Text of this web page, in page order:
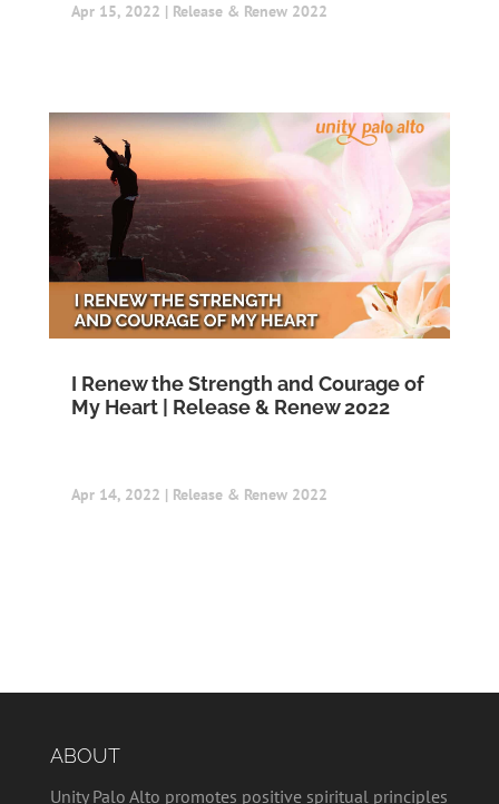
Apr 15, 2022 | Release & Renew 2022
I Renew the Strength and Courage of
My Heart | Release & Renew 2022
Apr 14, 2022 | Release & Renew 2022
ABOUT
Unity Palo Alto promotes positive spiritual principles